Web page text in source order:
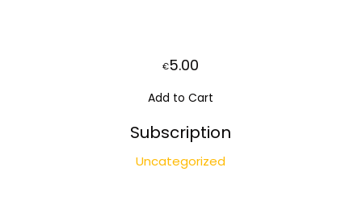
€5.00
Add to Cart
Subscription
Uncategorized